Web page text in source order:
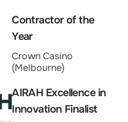
Contractor of the
Year
Crown Casino
(Melbourne)
AIRAH Excellence in
Innovation Finalist